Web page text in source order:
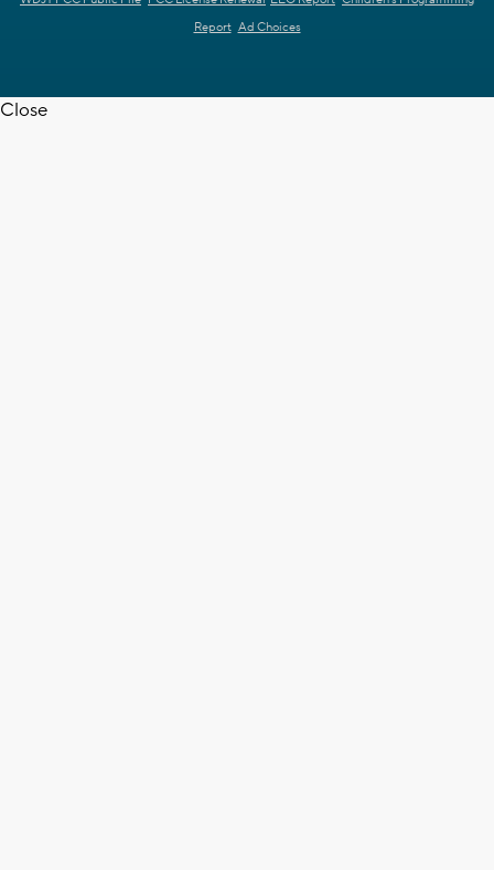
Report Ad Choices
Close